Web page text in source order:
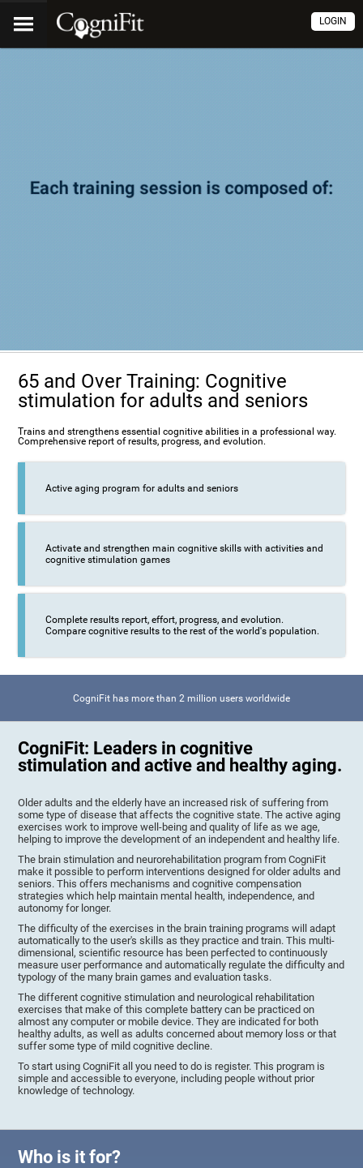
LOGIN
65 and Over Training: Cognitive
stimulation for adults and seniors
Trains and strengthens essential cognitive abilities in a professional way.
Comprehensive report of results, progress, and evolution.
Active aging program for adults and seniors
Activate and strengthen main cognitive skills with activities and
cognitive stimulation games
Complete results report, effort, progress, and evolution.
Compare cognitive results to the rest of the world's population.
CogniFit has more than 2 million users worldwide
CogniFit: Leaders in cognitive
stimulation and active and healthy aging.
Older adults and the elderly have an increased risk of suffering from
some type of disease that affects the cognitive state. The active aging
exercises work to improve well-being and quality of life as we age,
helping to improve the development of an independent and healthy life.
The brain stimulation and neurorehabilitation program from CogniFit
make it possible to perform interventions designed for older adults and
seniors. This offers mechanisms and cognitive compensation
strategies which help maintain mental health, independence, and
autonomy for longer.
The difficulty of the exercises in the brain training programs will adapt
automatically to the user's skills as they practice and train. This multi-
dimensional, scientific resource has been perfected to continuously
measure user performance and automatically regulate the difficulty and
typology of the many brain games and evaluation tasks.
The different cognitive stimulation and neurological rehabilitation
exercises that make of this complete battery can be practiced on
almost any computer or mobile device. They are indicated for both
healthy adults, as well as adults concerned about memory loss or that
suffer some type of mild cognitive decline.
To start using CogniFit all you need to do is register. This program is
simple and accessible to everyone, including people without prior
knowledge of technology.
Who is it for?